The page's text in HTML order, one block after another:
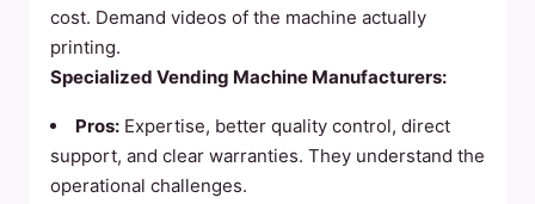
cost. Demand videos of the machine actually
printing.
Specialized Vending Machine Manufacturers:
Pros: Expertise, better quality control, direct
support, and clear warranties. They understand the
operational challenges.